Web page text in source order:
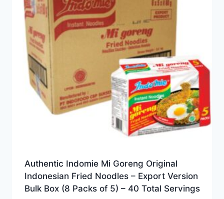
Authentic Indomie Mi Goreng Original
Indonesian Fried Noodles – Export Version
Bulk Box (8 Packs of 5) – 40 Total Servings